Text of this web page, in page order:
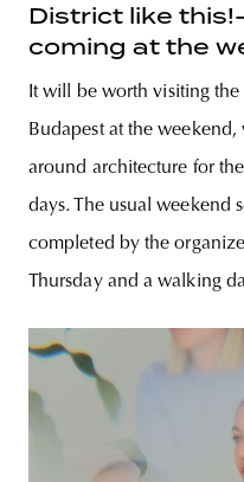
District like
coming at the
It will be worth visiting
Budapest at the
around architecture for
days. The usual weekend
completed by the
Thursday and a walking